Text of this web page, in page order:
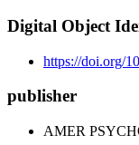
Digital Object
https://doi.org/
publisher
AMER